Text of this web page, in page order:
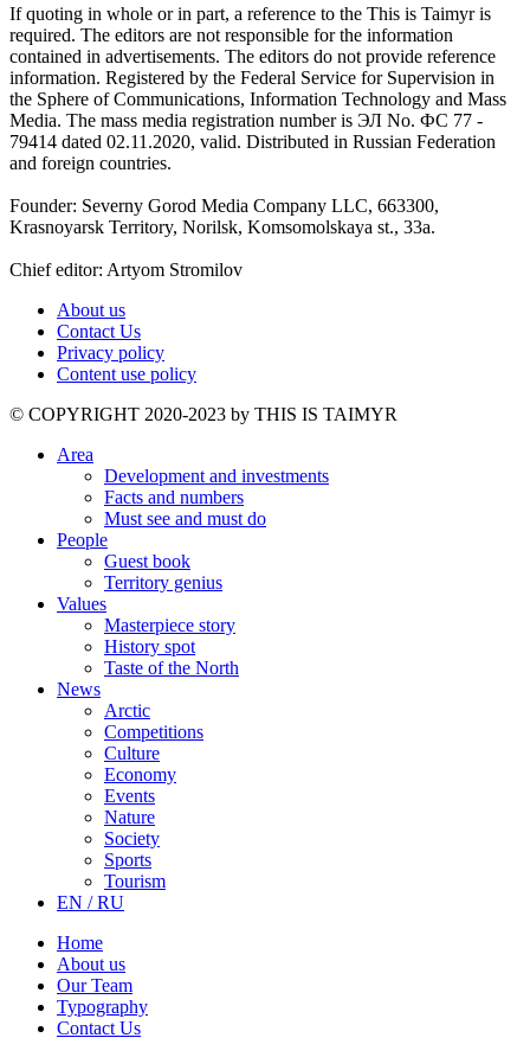
If quoting in whole or in part, a reference to the This is Taimyr is
required. The editors are not responsible for the information
contained in advertisements. The editors do not provide reference
information. Registered by the Federal Service for Supervision in
the Sphere of Communications, Information Technology and Mass
Media. The mass media registration number is ЭЛ No. ФС 77 -
79414 dated 02.11.2020, valid. Distributed in Russian Federation
and foreign countries.
Founder: Severny Gorod Media Company LLC, 663300,
Krasnoyarsk Territory, Norilsk, Komsomolskaya st., 33a.
Chief editor: Artyom Stromilov
About us
Contact Us
Privacy policy
Content use policy
©️ COPYRIGHT 2020-2023 by THIS IS TAIMYR
Area
Development and investments
Facts and numbers
Must see and must do
People
Guest book
Territory genius
Values
Masterpiece story
History spot
Taste of the North
News
Arctic
Competitions
Culture
Economy
Events
Nature
Society
Sports
Tourism
EN / RU
Home
About us
Our Team
Typography
Contact Us